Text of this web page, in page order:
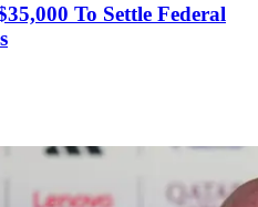
To Settle Federal